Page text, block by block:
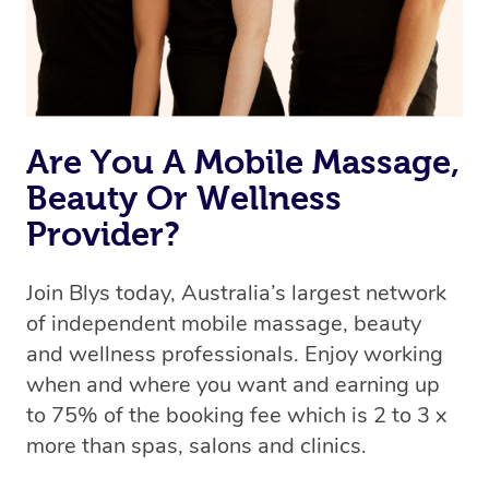
Are You A Mobile Massage,
Beauty Or Wellness
Provider?
Join Blys today, Australia’s largest network
of independent mobile massage, beauty
and wellness professionals. Enjoy working
when and where you want and earning up
to 75% of the booking fee which is 2 to 3 x
more than spas, salons and clinics.